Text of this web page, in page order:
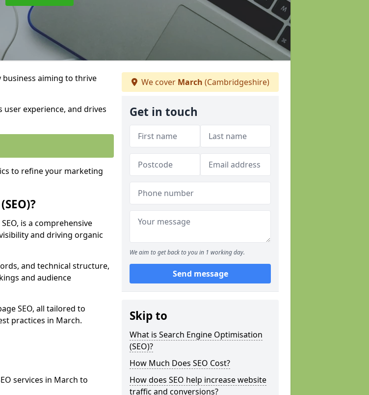
business aiming to thrive
user experience, and drives
to refine your marketing
is a comprehensive
and driving organic
and technical structure,
and audience
SEO, all tailored to
practices in March.
services in March to
We cover March (Cambridgeshire)
Get in touch
We aim to get back to you in 1 working day.
Send message
Skip to
What is Search Engine Optimisation
(SEO)?
How Much Does SEO Cost?
How does SEO help increase website
traffic and conversions?